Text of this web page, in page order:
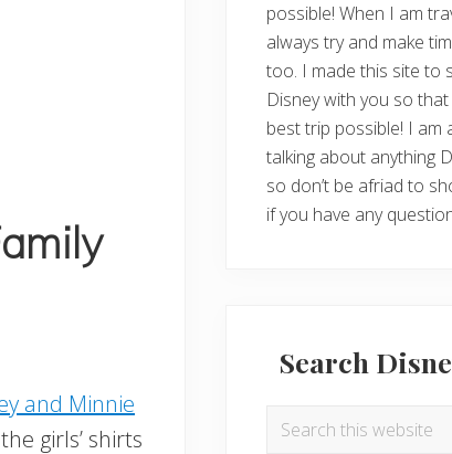
and Minnie
girls’ shirts
possible! When I am
always try and make
too. I made this site to
Disney with you so
best trip possible! I am
talking about anything
so don’t be afriad to
if you have any
Search
Search